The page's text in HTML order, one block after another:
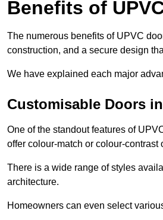
Benefits of
The numerous benefits of UPVC
construction, and a secure design
We have explained each major
Customisable Doors
One of the standout features of
offer colour-match or colour-contrast
There is a wide range of styles
architecture.
Homeowners can even select